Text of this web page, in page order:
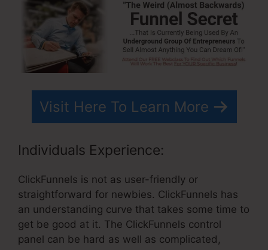
Visit Here To Learn More
Individuals Experience:
ClickFunnels is not as user-friendly or
straightforward for newbies. ClickFunnels has
an understanding curve that takes some time to
get be good at it. The ClickFunnels control
panel can be hard as well as complicated,